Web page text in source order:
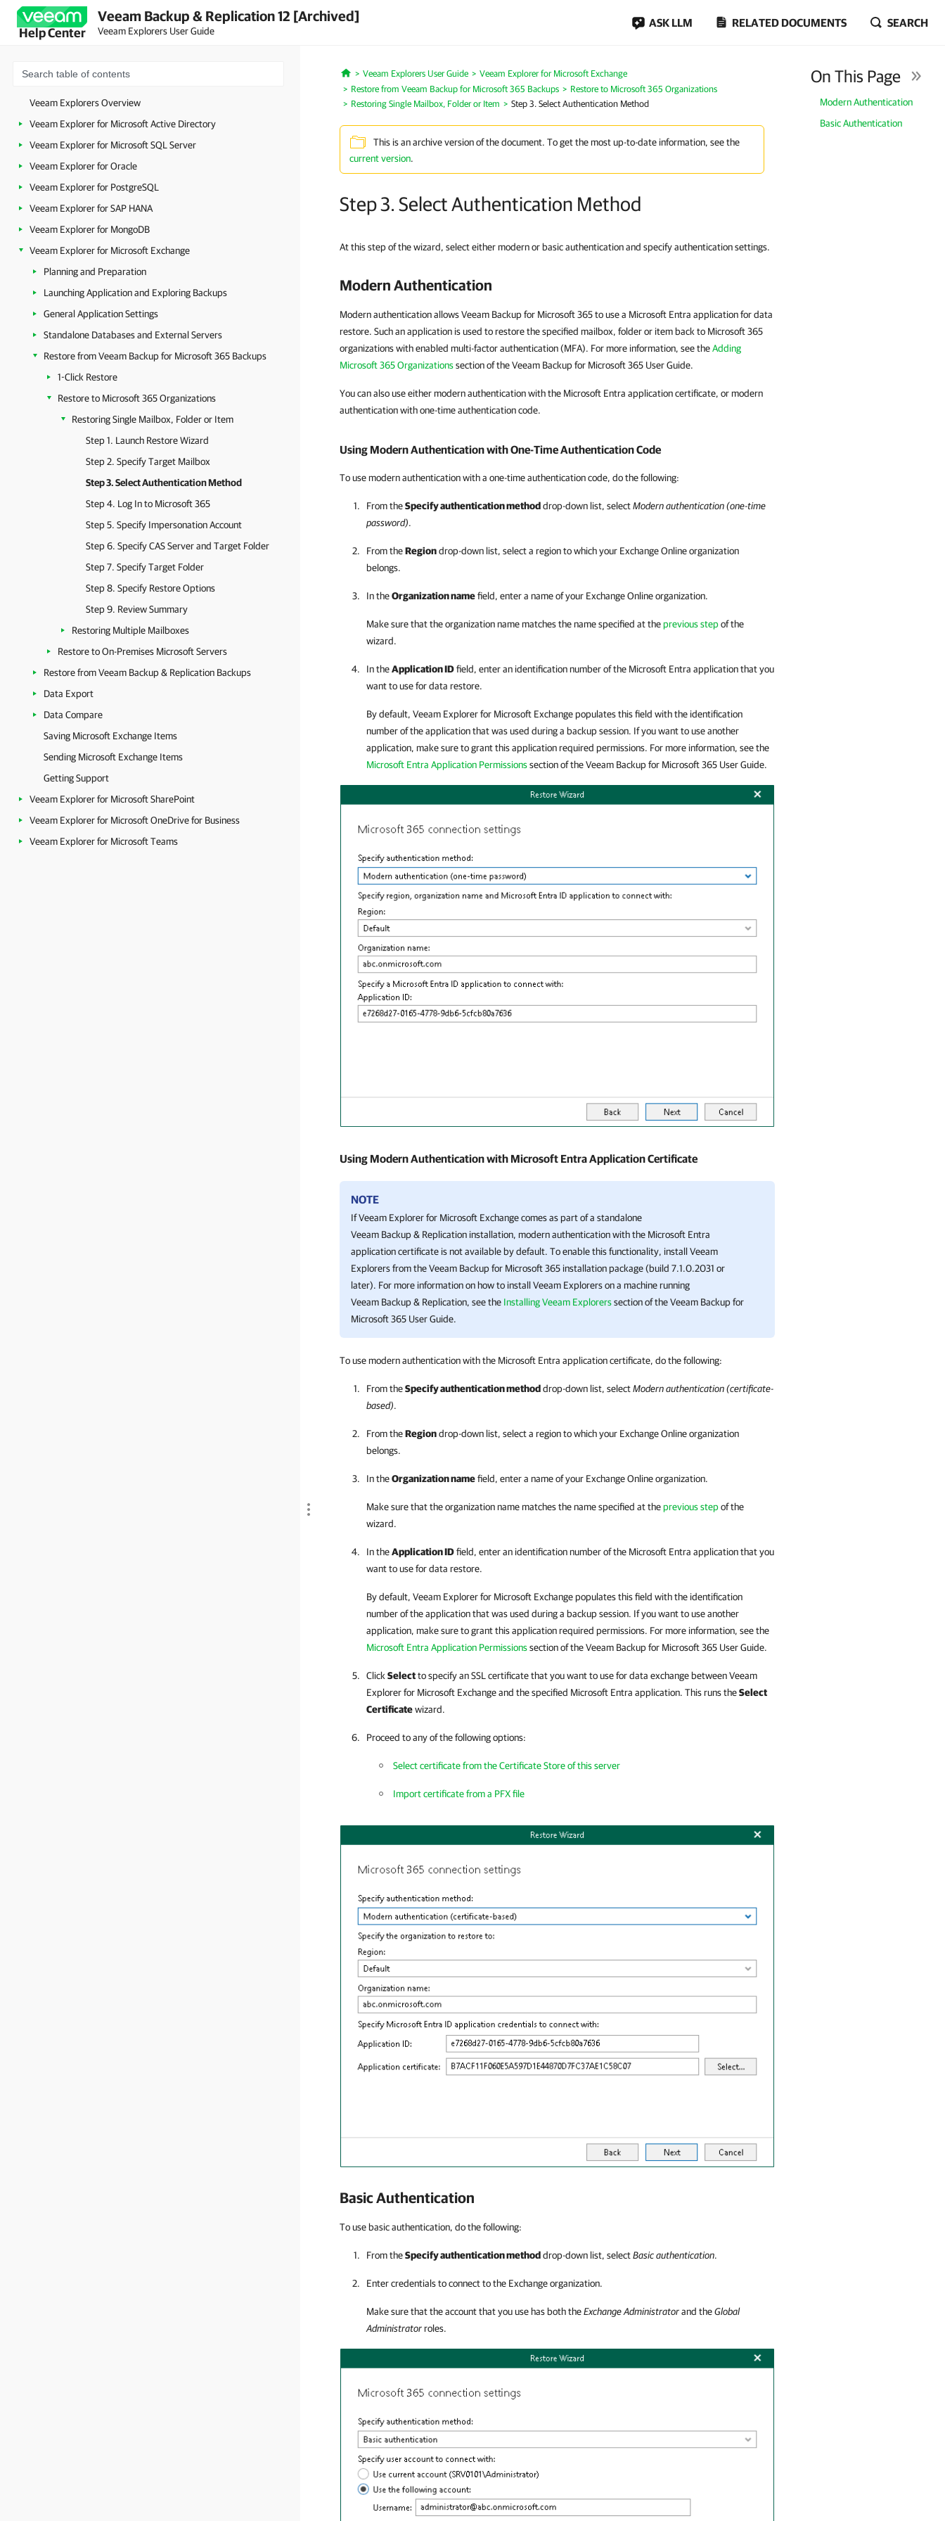
Help Center
Veeam Backup & Replication 12 [Archived]
Veeam Explorers User Guide
ASK LLM RELATED DOCUMENTS SEARCH
Veeam Explorers Overview
Veeam Explorer for Microsoft Active Directory
Veeam Explorer for Microsoft SQL Server
Veeam Explorer for Oracle
Veeam Explorer for PostgreSQL
Veeam Explorer for SAP HANA
Veeam Explorer for MongoDB
Veeam Explorer for Microsoft Exchange
Planning and Preparation
Launching Application and Exploring Backups
General Application Settings
Standalone Databases and External Servers
Restore from Veeam Backup for Microsoft 365 Backups
1-Click Restore
Restore to Microsoft 365 Organizations
Restoring Single Mailbox, Folder or Item
Step 1. Launch Restore Wizard
Step 2. Specify Target Mailbox
Step 3. Select Authentication Method
Step 4. Log In to Microsoft 365
Step 5. Specify Impersonation Account
Step 6. Specify CAS Server and Target Folder
Step 7. Specify Target Folder
Step 8. Specify Restore Options
Step 9. Review Summary
Restoring Multiple Mailboxes
Restore to On-Premises Microsoft Servers
Restore from Veeam Backup & Replication Backups
Data Export
Data Compare
Saving Microsoft Exchange Items
Sending Microsoft Exchange Items
Getting Support
Veeam Explorer for Microsoft SharePoint
Veeam Explorer for Microsoft OneDrive for Business
Veeam Explorer for Microsoft Teams
Home
Veeam Explorers User Guide
Veeam Explorer for Microsoft Exchange
Restore from Veeam Backup for Microsoft 365 Backups
Restore to Microsoft 365 Organizations
Restoring Single Mailbox, Folder or Item
Step 3. Select Authentication Method
This is an archive version of the document. To get the most up-to-date information, see the
current version.
Step 3. Select Authentication Method
On This Page
Modern Authentication
Basic Authentication
At this step of the wizard, select either modern or basic authentication and specify authentication settings.
Modern Authentication
Modern authentication allows Veeam Backup for Microsoft 365 to use a Microsoft Entra application for data
restore. Such an application is used to restore the specified mailbox, folder or item back to Microsoft 365
organizations with enabled multi-factor authentication (MFA). For more information, see theAdding
Microsoft 365 Organizationssection of the Veeam Backup for Microsoft 365 User Guide.
You can also use either modern authentication with the Microsoft Entra application certificate, or modern
authentication with one-time authentication code.
Using Modern Authentication with One-Time Authentication Code
To use modern authentication with a one-time authentication code, do the following:
From theSpecify authentication methoddrop-down list, selectModern authentication (one-time
password).
From theRegiondrop-down list, select a region to which your Exchange Online organization
belongs.
In theOrganization namefield, enter a name of your Exchange Online organization.
Make sure that the organization name matches the name specified at theprevious stepof the
wizard.
In theApplication IDfield, enter an identification number of the Microsoft Entra application that you
want to use for data restore.
By default, Veeam Explorer for Microsoft Exchangepopulates this field with the identification
number of the application that was used during a backup session. If you want to use another
application, make sure to grant this application required permissions. For more information, see the
Microsoft Entra Application Permissionssection of theVeeam Backup for Microsoft 365 User Guide.
Using Modern Authentication with Microsoft Entra Application Certificate
NOTE
IfVeeam Explorer for Microsoft Exchangecomes as part of a standalone
Veeam Backup & Replication installation, modern authentication with the Microsoft Entra
application certificate is not available by default. To enable this functionality, install Veeam
Explorers from theVeeam Backup for Microsoft 365 installation package (build 7.1.0.2031 or
later). For more information on how to install Veeam Explorers on a machine running
Veeam Backup & Replication, see the Installing Veeam Explorerssection of theVeeam Backup for
Microsoft 365 User Guide.
To use modern authentication with the Microsoft Entra application certificate, do the following:
From theSpecify authentication methoddrop-down list, selectModern authentication (certificate-
based).
From theRegiondrop-down list, select a region to which your Exchange Online organization
belongs.
In theOrganization namefield, enter a name of your Exchange Online organization.
Make sure that the organization name matches the name specified at theprevious stepof the
wizard.
In theApplication IDfield, enter an identification number of the Microsoft Entra application that you
want to use for data restore.
By default, Veeam Explorer for Microsoft Exchangepopulates this field with the identification
number of the application that was used during a backup session. If you want to use another
application, make sure to grant this application required permissions. For more information, see the
Microsoft Entra Application Permissionssection of theVeeam Backup for Microsoft 365 User Guide.
Click Selectto specify an SSL certificate that you want to use for data exchange betweenVeeam
Explorer for Microsoft Exchangeand the specified Microsoft Entra application. This runs theSelect
Certificatewizard.
Proceed to any of the following options:
Select certificate from the Certificate Store of this server
Import certificate from a PFX file
Basic Authentication
To use basic authentication, do the following:
From theSpecify authentication methoddrop-down list, selectBasic authentication.
Enter credentials to connect to the Exchange organization.
Make sure that the account that you use has both theExchange Administratorand theGlobal
Administratorroles.